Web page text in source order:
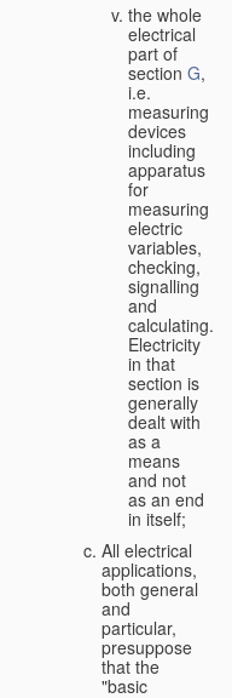
the whole
electrical
part of
section G,
i.e.
measuring
devices
including
apparatus
for
measuring
electric
variables,
checking,
signalling
and
calculating.
Electricity
in that
section is
generally
dealt with
as a
means
and not
as an end
in itself;
All electrical
applications,
both general
and
particular,
presuppose
that the
"basic